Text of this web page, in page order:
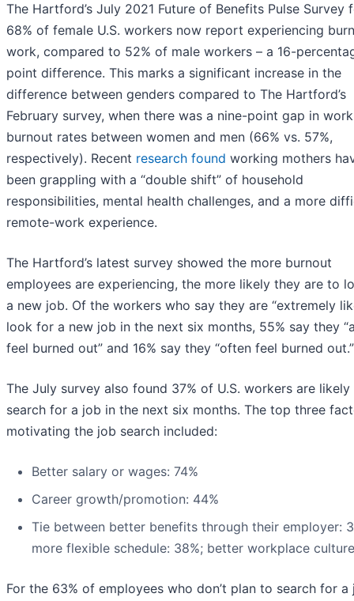
The Hartford’s July 2021 Future of Benefits Pulse Survey
68% of female U.S. workers now report experiencing
work, compared to 52% of male workers – a 16-
point difference. This marks a significant increase in the
difference between genders compared to The Hartford’s
February survey, when there was a nine-point gap in
burnout rates between women and men (66% vs. 57%,
respectively). Recent research found working mothers
been grappling with a “double shift” of household
responsibilities, mental health challenges, and a more
remote-work experience.
The Hartford’s latest survey showed the more burnout
employees are experiencing, the more likely they are to
a new job. Of the workers who say they are “extremely
look for a new job in the next six months, 55% say they
feel burned out” and 16% say they “often feel burned out.”
The July survey also found 37% of U.S. workers are
search for a job in the next six months. The top three
motivating the job search included:
Better salary or wages: 74%
Career growth/promotion: 44%
Tie between better benefits through their employer:
more flexible schedule: 38%; better workplace
For the 63% of employees who don’t plan to search for a